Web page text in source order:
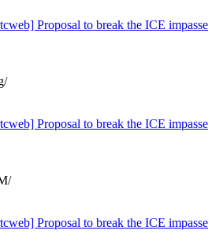
Proposal to break the ICE impasse
Proposal to break the ICE impasse
Proposal to break the ICE impasse